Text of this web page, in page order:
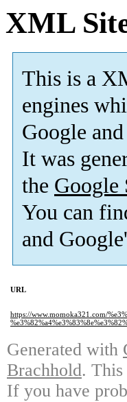
XML
This is a
engines
Google
It was
the Google
You can
and
URL
https://www.momoka321.com/
Generated with
Brachhold. This
If you have